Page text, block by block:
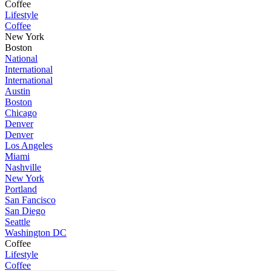
Coffee
Lifestyle
Coffee
New York
Boston
National
International
International
Austin
Boston
Chicago
Denver
Denver
Los Angeles
Miami
Nashville
New York
Portland
San Fancisco
San Diego
Seattle
Washington DC
Coffee
Lifestyle
Coffee